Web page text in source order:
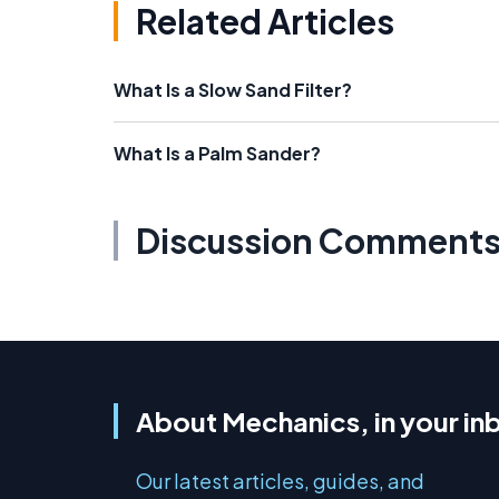
Related Articles
What Is a Slow Sand Filter?
What Is a Palm Sander?
Discussion Comments
About Mechanics, in your
Our latest articles, guides, and